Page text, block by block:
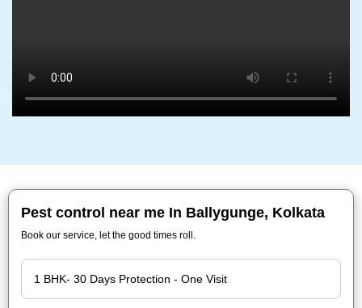
Pest control near me In Ballygunge, Kolkata
Book our service, let the good times roll.